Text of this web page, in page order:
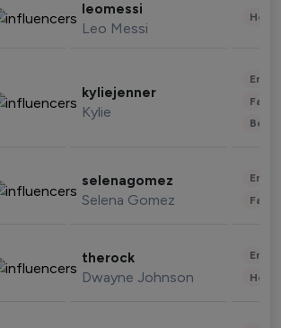
leomessi
Leo Messi
kyliejenner
Kylie
selenagomez
Selena Gomez
therock
Dwayne Johnson